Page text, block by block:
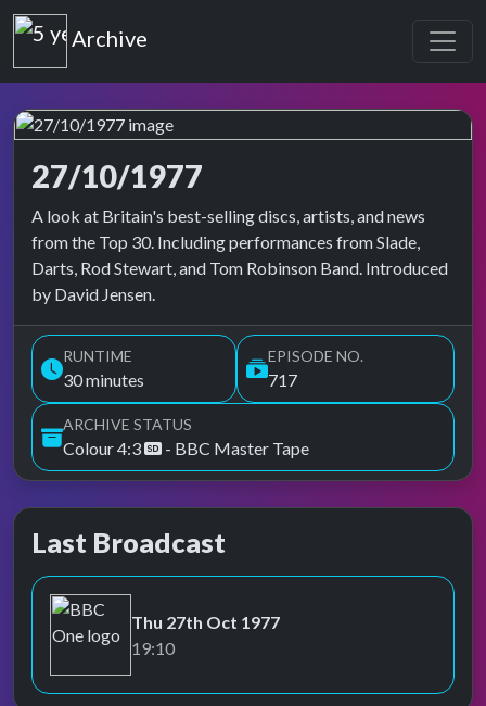
Top of the Pops
Archive
27/10/1977
Top of the Pops Archive
A look at Britain's best-selling discs, artists, and news
from the Top 30. Including performances from Slade,
Darts, Rod Stewart, and Tom Robinson Band. Introduced
by David Jensen.
RUNTIME
30 minutes
EPISODE NO.
717
ARCHIVE STATUS
Colour 4:3 - BBC Master Tape
Last Broadcast
BBC One
Thu 27th Oct 1977
19:10